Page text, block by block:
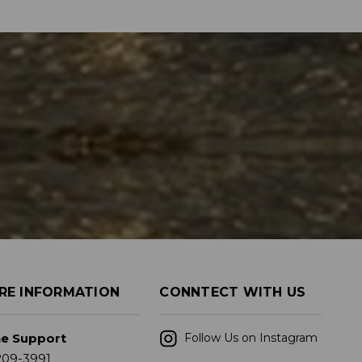
INFORMATION
Support
3991
CONNTECT WITH US
Follow Us on Instagram